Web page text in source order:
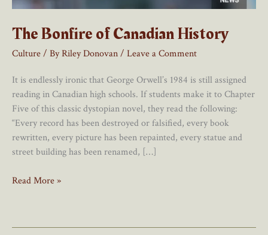
The Bonfire of Canadian History
Culture/ ByRiley Donovan/ Leave a Comment
It is endlessly ironic that George Orwell’s 1984 is still assigned
reading in Canadian high schools. If students make it to Chapter
Five of this classic dystopian novel, they read the following:
“Every record has been destroyed or falsified, every book
rewritten, every picture has been repainted, every statue and
street building has been renamed, […]
The
Read More »